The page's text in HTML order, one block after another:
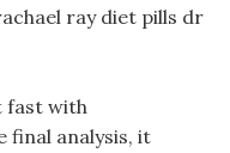
ray diet pills dr
fast with
final analysis, it